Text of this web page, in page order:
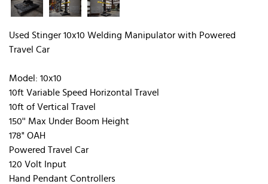
Used Stinger 10x10 Welding Manipulator with Powered
Travel Car
Model: 10x10
10ft Variable Speed Horizontal Travel
10ft of Vertical Travel
150'' Max Under Boom Height
178" OAH
Powered Travel Car
120 Volt Input
Hand Pendant Controllers